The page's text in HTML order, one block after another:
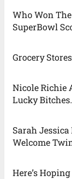
Who Won
SuperBowl
Grocery
Nicole Richie
Lucky Bitches.
Sarah
Welcome
Here’s